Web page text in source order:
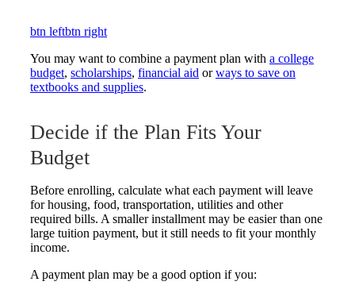
btn leftbtn right
You may want to combine a payment plan with a college
budget, scholarships, financial aid orways to save on
textbooks and supplies.
Decide if the Plan Fits Your
Budget
Before enrolling, calculate what each payment will leave
for housing, food, transportation, utilities and other
required bills. A smaller installment may be easier than one
large tuition payment, but it still needs to fit your monthly
income.
A payment plan may be a good option if you: